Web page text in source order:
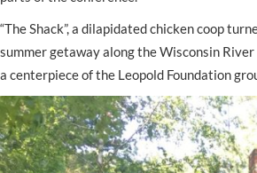
“The Shack”, a dilapidated chicken coop
summer getaway along the Wisconsin
a centerpiece of the Leopold Foundation